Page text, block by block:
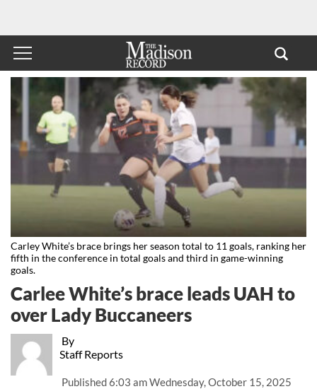
Carley White’s brace brings her season total to 11 goals, ranking her
fifth in the conference in total goals and third in game-winning
goals.
By
Staff Reports
Published6:03 am Wednesday, October 15, 2025
Carlee White’s brace leads UAH to
over Lady Buccaneers